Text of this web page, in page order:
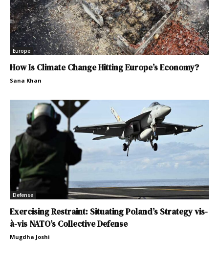
Europe
How Is Climate Change Hitting Europe’s Economy?
Sana Khan
Defense
Exercising Restraint: Situating Poland’s Strategy vis-
à-vis NATO’s Collective Defense
Mugdha Joshi